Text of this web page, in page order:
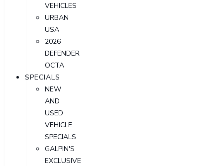
VEHICLES
URBAN
USA
2026
DEFENDER
OCTA
SPECIALS
NEW
AND
USED
VEHICLE
SPECIALS
GALPIN'S
EXCLUSIVE